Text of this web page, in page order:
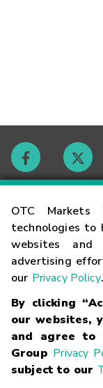
OTC Markets
technologies to
websites
advertising
our Privacy Policy.
By clicking
our websites,
and agree to
Group Privacy
subject to our
Contact
Careers
Glossary